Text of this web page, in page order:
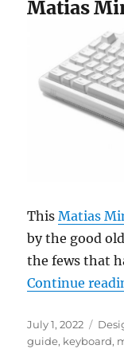
Matias
ThisMatias
by the good
the fews that
Continue
Posted
on
July 1, 2022
guide, keyboard,